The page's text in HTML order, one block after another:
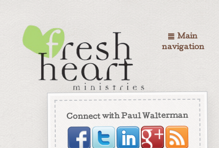
Connect with Paul Walterman
Main
navigation